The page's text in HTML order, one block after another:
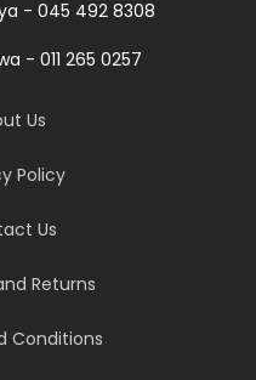
- 045 492 8308
- 011 265 0257
Us
Policy
Us
Returns
Conditions